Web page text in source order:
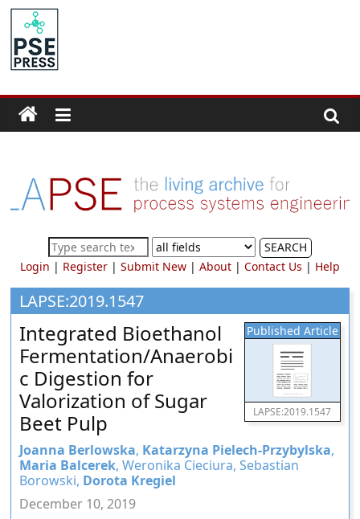
Skip
content
PSE
Community.org
Community
for
Process
Systems
Engineering
Education
and
Research
SEARCH
Login | Register| Submit New| About| Contact Us | Help
LAPSE:2019.1547
Published Article
LAPSE:2019.1547
Integrated Bioethanol
Fermentation/Anaerobi
c Digestion for
Valorization of Sugar
Beet Pulp
Joanna Berlowska, Katarzyna Pielech-Przybylska,
Maria Balcerek, Weronika Cieciura, Sebastian
Borowski, Dorota Kregiel
December 10, 2019